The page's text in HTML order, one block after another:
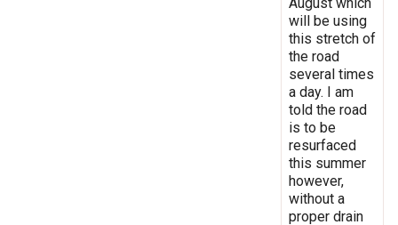
will be using
this stretch of
the road
several times
a day. I am
told the road
is to be
resurfaced
this summer
however,
without a
proper drain